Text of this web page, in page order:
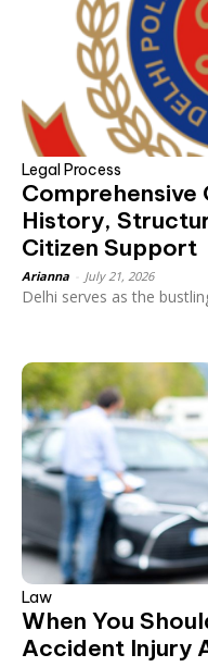
Legal Process
Comprehensive
History,
Citizen Support
Arianna July 21, 2026
Delhi serves as the
Law
When You
Accident Injury